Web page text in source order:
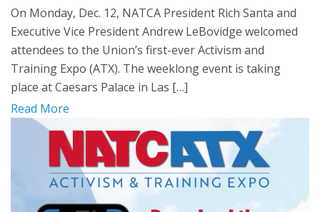
On Monday, Dec. 12, NATCA President Rich Santa and
Executive Vice President Andrew LeBovidge welcomed
attendees to the Union’s first-ever Activism and
Training Expo (ATX). The weeklong event is taking
place at Caesars Palace in Las […]
Read More